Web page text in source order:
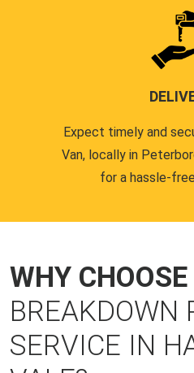
Expect timely and
Van, locally in
for a hassle-
WHY CHOOSE
BREAKDOWN
SERVICE IN